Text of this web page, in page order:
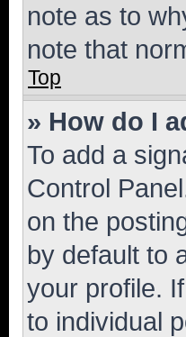
note as to
note that
Top
» How do I
To add a
Control
on the
by default to
your profile.
to individual